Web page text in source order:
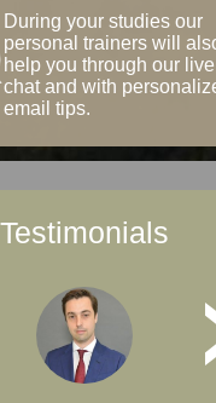
During your studies our
personal trainers will
help you through our live
chat and with
email tips.
Testimonials